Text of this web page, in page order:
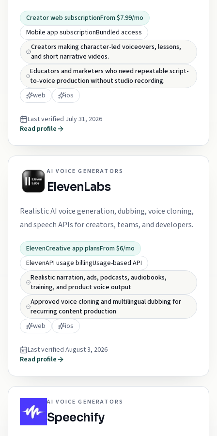
Creator web subscriptionFrom $7.99/mo
Mobile app subscriptionBundled access
Creators making character-led voiceovers, lessons,
and short narrative videos.
Educators and marketers who need repeatable script-
to-voice production without studio recording.
web
ios
Last verified July 31, 2026
Read profile
AI VOICE GENERATORS
ElevenLabs
Realistic AI voice generation, dubbing, voice cloning,
and speech APIs for creators, teams, and developers.
ElevenCreative app plansFrom $6/mo
ElevenAPI usage billingUsage-based API
Realistic narration, ads, podcasts, audiobooks,
training, and product voice output
Approved voice cloning and multilingual dubbing for
recurring content production
web
ios
Last verified August 3, 2026
Read profile
AI VOICE GENERATORS
Speechify